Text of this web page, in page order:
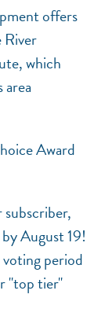
offers
River
which
Award
by August 19!
period
"top tier"